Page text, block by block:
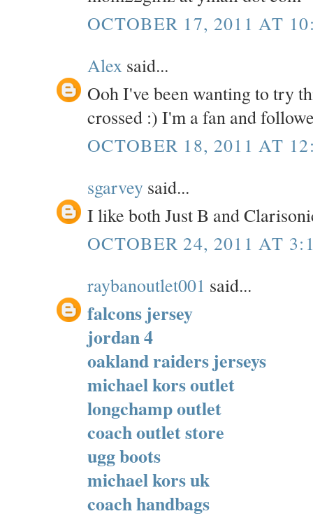
OCTOBER 17, 2011 AT
Alex said...
Ooh I've been wanting to try
crossed :) I'm a fan and
OCTOBER 18, 2011 AT
sgarvey said...
I like both Just B and
OCTOBER 24, 2011 AT
raybanoutlet001 said...
falcons jersey
jordan 4
oakland raiders jerseys
michael kors outlet
longchamp outlet
coach outlet store
ugg boots
michael kors uk
coach handbags